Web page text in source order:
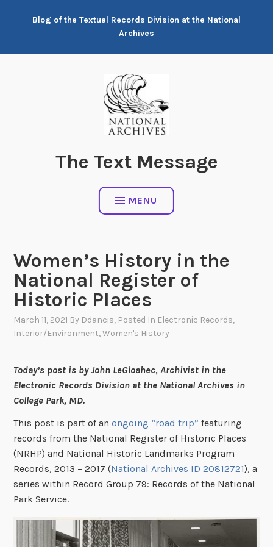
Blog of the Textual Records Division at the National
Archives
The Text Message
MENU
Women’s History in the
National Register of
Historic Places
March 11, 2021 By Ddancis, Posted In Electronic Records,
Interior/Environment,Women's History
Today’s post is by John LeGloahec, Archivist in the
Electronic Records Division at the National Archives in
College Park, MD.
This post is part of anongoing “road trip” featuring
records from the National Register of Historic Places
(NRHP) and National Historic Landmarks Program
Records, 2013 – 2017 (National Archives ID 20812721), a
series within Record Group 79: Records of the National
Park Service.